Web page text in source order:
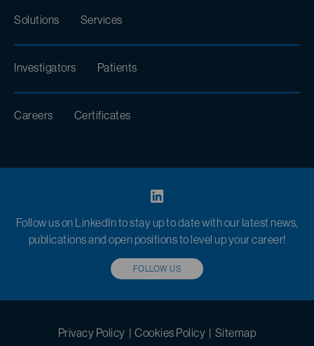
Solutions Services
Investigators Patients
Careers Certificates
Follow us on LinkedIn to stay up to date with our latest news,
publications and open positions to level up your career!
FOLLOW US
Privacy Policy | Cookies Policy | Sitemap